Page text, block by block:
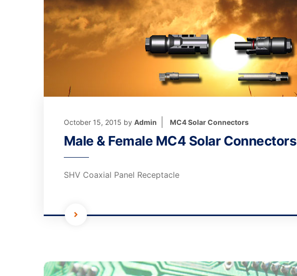
October 15, 2015 by Admin MC4 Solar Connectors
Male & Female MC4 Solar Connectors
SHV Coaxial Panel Receptacle